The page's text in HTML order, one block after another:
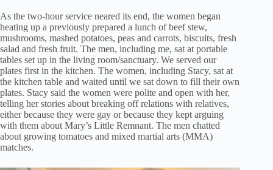
As the two-hour service neared its end, the women began
heating up a previously prepared a lunch of beef stew,
mushrooms, mashed potatoes, peas and carrots, biscuits, fresh
salad and fresh fruit. The men, including me, sat at portable
tables set up in the living room/sanctuary. We served our
plates first in the kitchen. The women, including Stacy, sat at
the kitchen table and waited until we sat down to fill their own
plates. Stacy said the women were polite and open with her,
telling her stories about breaking off relations with relatives,
either because they were gay or because they kept arguing
with them about Mary’s Little Remnant. The men chatted
about growing tomatoes and mixed martial arts (MMA)
matches.